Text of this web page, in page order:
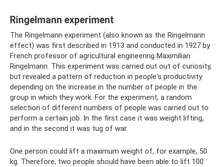
Ringelmann experiment
The Ringelmann experiment (also known as the Ringelmann
effect) was first described in 1913 and conducted in 1927 by
French professor of agricultural engineering Maximilian
Ringelmann. This experiment was carried out out of curiosity,
but revealed a pattern of reduction in people's productivity
depending on the increase in the number of people in the
group in which they work. For the experiment, a random
selection of different numbers of people was carried out to
perform a certain job. In the first case it was weight lifting,
and in the second it was tug of war.
One person could lift a maximum weight of, for example, 50
kg. Therefore, two people should have been able to lift 100